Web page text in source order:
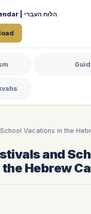
The Hebrew Calendar | הלוח העברי
Vacations in the
and
Hebrew